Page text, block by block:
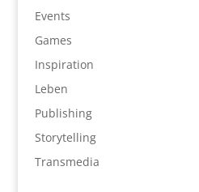
Events
Games
Inspiration
Leben
Publishing
Storytelling
Transmedia